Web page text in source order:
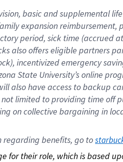
basicand supplemental
amilyexpansionreimbursement,
period, sick time (accrued at
also offerseligible partners
), incentivizedemergency
State University’s online
also have access to backup
limited to providing time off
on collective bargaining in
regarding benefits, go to
their role, which is based